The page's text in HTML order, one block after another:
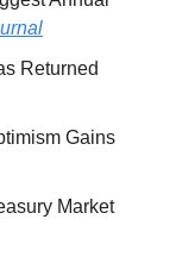
Returned
Gains
Market